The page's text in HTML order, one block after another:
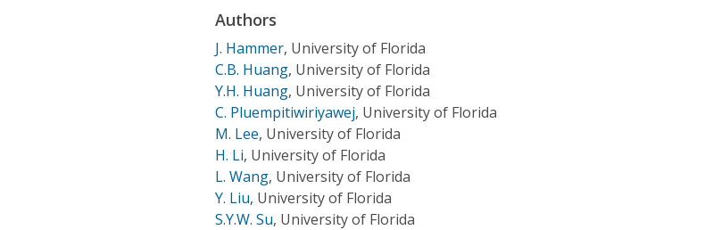
Authors
J. Hammer, University of Florida
C.B. Huang, University of Florida
Y.H. Huang, University of Florida
C. Pluempitiwiriyawej, University of Florida
M. Lee, University of Florida
H. Li, University of Florida
L. Wang, University of Florida
Y. Liu, University of Florida
S.Y.W. Su, University of Florida